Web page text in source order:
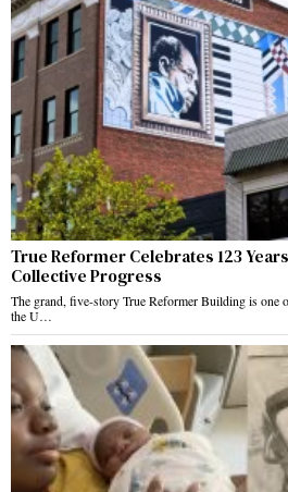
True Reformer Celebrates 123
Collective Progress
The grand, five-story True Reformer Building is one
the U…